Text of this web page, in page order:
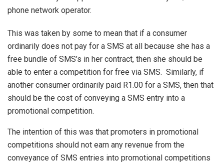
phone network operator.
This was taken by some to mean that if a consumer
ordinarily does not pay for a SMS at all because she has a
free bundle of SMS’s in her contract, then she should be
able to enter a competition for free via SMS. Similarly, if
another consumer ordinarily paid R1.00 for a SMS, then that
should be the cost of conveying a SMS entry into a
promotional competition.
The intention of this was that promoters in promotional
competitions should not earn any revenue from the
conveyance of SMS entries into promotional competitions